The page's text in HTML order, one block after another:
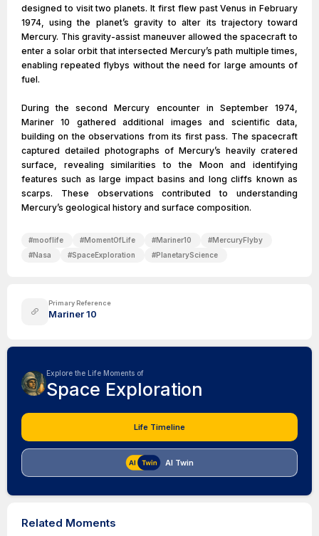
designed to visit two planets. It first flew past Venus in February
1974, using the planet’s gravity to alter its trajectory toward
Mercury. This gravity-assist maneuver allowed the spacecraft to
enter a solar orbit that intersected Mercury’s path multiple times,
enabling repeated flybys without the need for large amounts of
fuel.
During the second Mercury encounter in September 1974,
Mariner 10 gathered additional images and scientific data,
building on the observations from its first pass. The spacecraft
captured detailed photographs of Mercury’s heavily cratered
surface, revealing similarities to the Moon and identifying
features such as large impact basins and long cliffs known as
scarps. These observations contributed to understanding
Mercury’s geological history and surface composition.
#mooflife #MomentOfLife #Mariner10 #MercuryFlyby
#Nasa #SpaceExploration #PlanetaryScience
Primary Reference
Mariner 10
Explore the Life Moments of
Space Exploration
Life Timeline
AI Twin
Related Moments